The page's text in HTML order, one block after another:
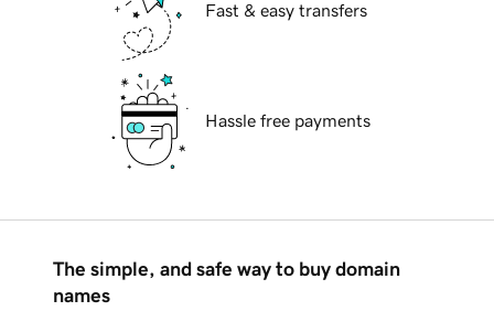
Fast & easy transfers
Hassle free payments
The simple, and safe way to buy domain
names